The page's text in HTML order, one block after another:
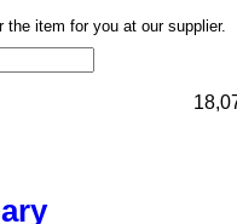
the item for you at our supplier.